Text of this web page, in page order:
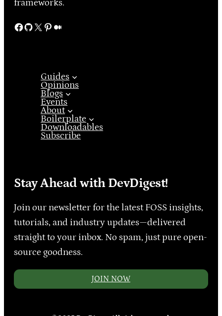
frameworks.
Facebook GitHub X Pinterest Medium
Guides
Opinions
Blogs
Events
About
Boilerplate
Downloadables
Subscribe
Stay Ahead with DevDigest!
Join our newsletter for the latest FOSS insights,
tutorials, and industry updates—delivered
straight to your inbox. No spam, just pure open-
source goodness.
JOIN NOW